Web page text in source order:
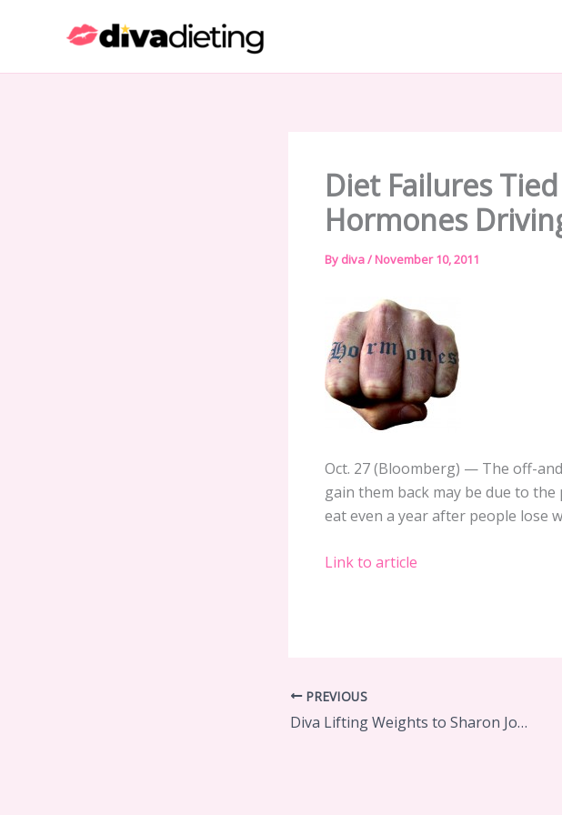
Diet Failures
Hormones
By diva/ November 10, 2011
Oct. 27 (Bloomberg) — The off-
gain them back may be due to
eat even a year after people lose
Link to article
PREVIOUS
Diva Lifting Weights to Sharon Jones and the Dap-Kings